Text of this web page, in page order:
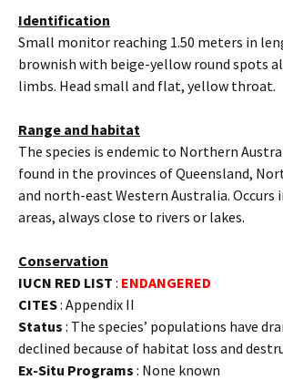
Identification
Small monitor reaching 1.50 meters in
brownish with beige-yellow round spots
limbs. Head small and flat, yellow throat.
Range and habitat
The species is endemic to Northern
found in the provinces of Queensland,
and north-east Western Australia. Occurs
areas, always close to rivers or lakes.
Conservation
IUCN RED LIST : ENDANGERED
CITES: Appendix II
Status : The species’ populations have
declined because of habitat loss and
Ex-Situ Programs : None known